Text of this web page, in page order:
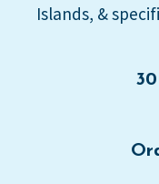
Islands, &